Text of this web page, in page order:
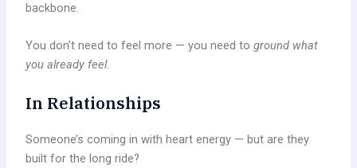
backbone.
You don’t need to feel more — you need toground what
you already feel.
In Relationships
Someone’s coming in with heart energy — but are they
built for the long ride?